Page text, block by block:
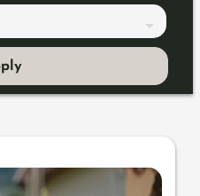
Gourmet